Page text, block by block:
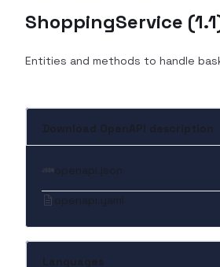
ShoppingService (1.1
Entities and methods to handle
Download OpenAPI description
openapi.json
openapi.yaml
Languages